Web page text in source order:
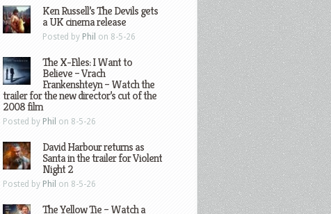
Ken Russell’s The Devils gets
a UK cinema release
Posted by Phil on 8-5-26
The X-Files: I Want to
Believe – Vrach
Frankenshteyn – Watch the
trailer for the new director’s cut of the
2008 film
Posted by Phil on 8-5-26
David Harbour returns as
Santa in the trailer for Violent
Night 2
Posted by Phil on 8-5-26
The Yellow Tie – Watch a